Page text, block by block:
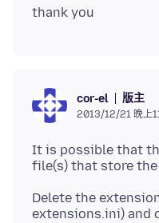
cor-el 版主
2013/12/21 晚上
It is possible that
Delete the
extensions.ini) and